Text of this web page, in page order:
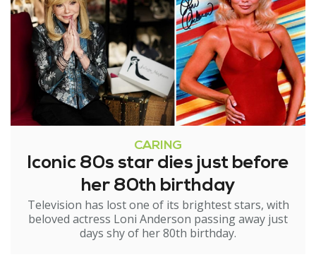
CARING
Iconic 80s star dies just before
her 80th birthday
Television has lost one of its brightest stars, with
beloved actress Loni Anderson passing away just
days shy of her 80th birthday.